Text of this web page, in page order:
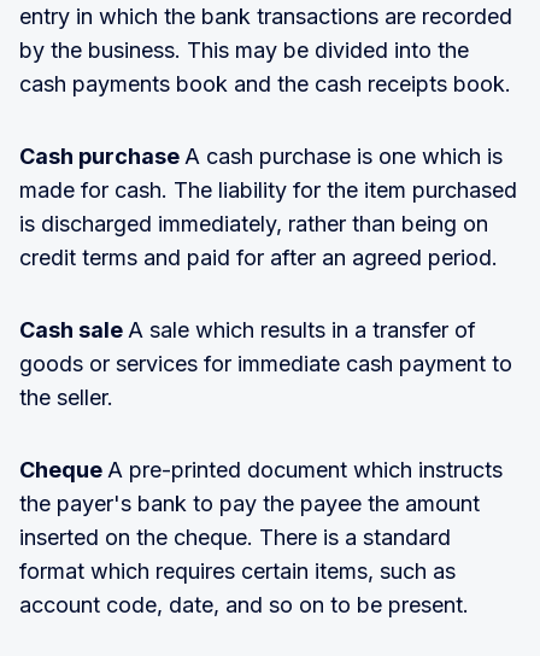
entry in which the bank transactions are recorded
by the business. This may be divided into the
cash payments book and the cash receipts book.
Cash purchase A cash purchase is one which is
made for cash. The liability for the item purchased
is discharged immediately, rather than being on
credit terms and paid for after an agreed period.
Cash sale A sale which results in a transfer of
goods or services for immediate cash payment to
the seller.
Cheque A pre-printed document which instructs
the payer's bank to pay the payee the amount
inserted on the cheque. There is a standard
format which requires certain items, such as
account code, date, and so on to be present.